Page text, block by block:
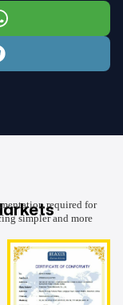
required for
simpler and more